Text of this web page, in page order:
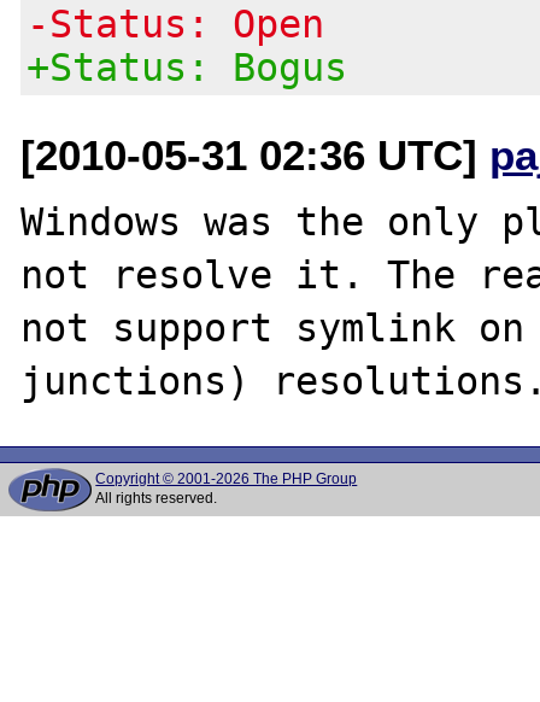
-Status: Open
+Status: Bogus
[2010-05-31 02:36 UTC]
Windows was the only
not resolve it. The
not support symlink on
Copyright © 2001-2026 The PHP Group
All rights reserved.